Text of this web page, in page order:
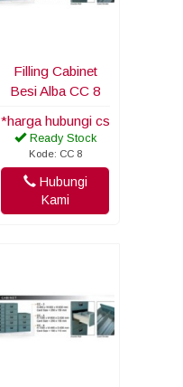
Filling Cabinet
Besi Alba CC 8
*harga hubungi cs
Ready Stock
Kode: CC 8
Hubungi
Kami